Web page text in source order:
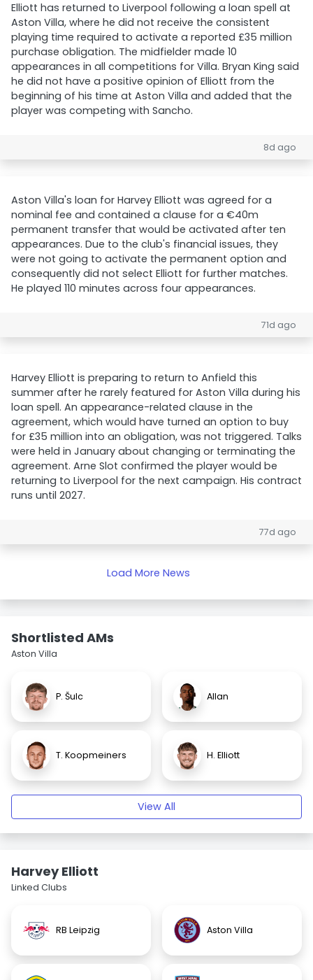
Elliott has returned to Liverpool following a loan spell at
Aston Villa, where he did not receive the consistent
playing time required to activate a reported £35 million
purchase obligation. The midfielder made 10
appearances in all competitions for Villa. Bryan King said
he did not have a positive opinion of Elliott from the
beginning of his time at Aston Villa and added that the
player was competing with Sancho.
8d ago
Aston Villa's loan for Harvey Elliott was agreed for a
nominal fee and contained a clause for a €40m
permanent transfer that would be activated after ten
appearances. Due to the club's financial issues, they
were not going to activate the permanent option and
consequently did not select Elliott for further matches.
He played 110 minutes across four appearances.
71d ago
Harvey Elliott is preparing to return to Anfield this
summer after he rarely featured for Aston Villa during his
loan spell. An appearance-related clause in the
agreement, which would have turned an option to buy
for £35 million into an obligation, was not triggered. Talks
were held in January about changing or terminating the
agreement. Arne Slot confirmed the player would be
returning to Liverpool for the next campaign. His contract
runs until 2027.
77d ago
Load More News
Shortlisted AMs
Aston Villa
P. Šulc Allan
T. Koopmeiners H. Elliott
View All
Harvey Elliott
Linked Clubs
RB Leipzig Aston Villa